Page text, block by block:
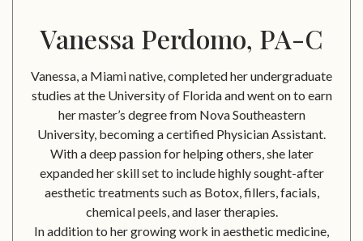
Vanessa Perdomo, PA-C
Vanessa, a Miami native, completed her undergraduate
studies at the University of Florida and went on to earn
her master’s degree from Nova Southeastern
University, becoming a certified Physician Assistant.
With a deep passion for helping others, she later
expanded her skill set to include highly sought-after
aesthetic treatments such as Botox, fillers, facials,
chemical peels, and laser therapies.
In addition to her growing work in aesthetic medicine,